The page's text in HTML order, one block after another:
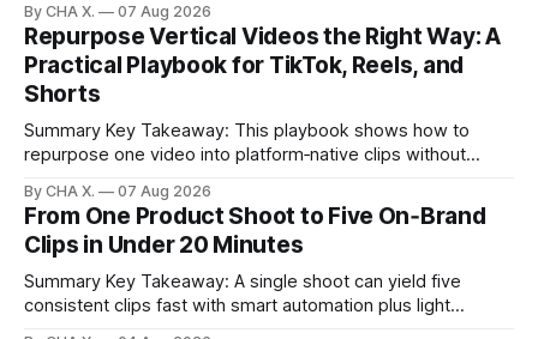
creation and distribution without bloat. * Most AI tools are
gimmicks; a focused stack drives real growth. * Runway
handles quick cinematic VFX; it
By CHA X. 07 Aug 2026
Repurpose Vertical Videos the Right Way: A
Practical Playbook for TikTok, Reels, and
Shorts
Summary Key Takeaway: This playbook shows how to
repurpose one video into platform‑native clips without
learning when each platform’s norms are honored. *
Repurposing reshapes one video into platform‑native clips
to expand reach. * Cross‑posting is for testing and
discovery,
By CHA X. 07 Aug 2026
From One Product Shoot to Five On‑Brand
Clips in Under 20 Minutes
Summary Key Takeaway: A single shoot can yield five
consistent clips fast with smart automation plus light